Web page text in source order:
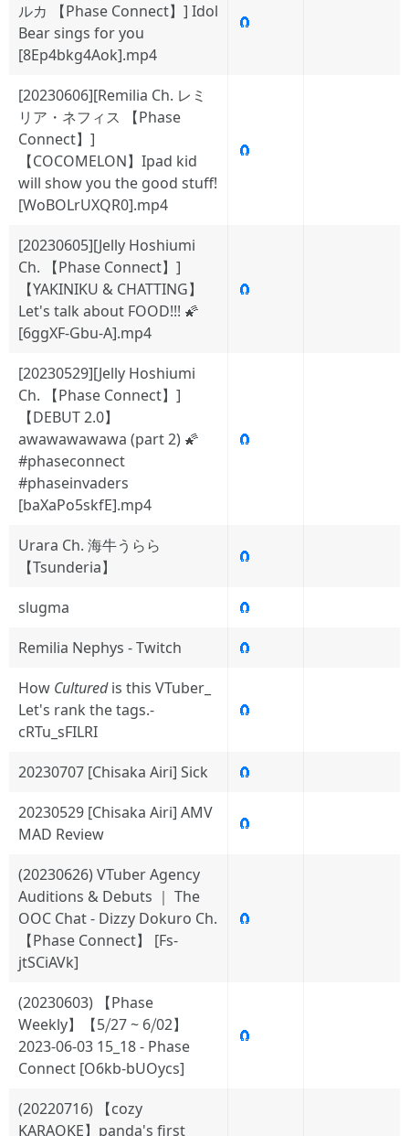
ルカ 【Phase Connect】] Idol
Bear sings for you
[8Ep4bkg4Aok].mp4
🧲
[20230606][Remilia Ch. レミ
リア・ネフィス 【Phase
Connect】]
【COCOMELON】Ipad kid
will show you the good stuff!
[WoBOLrUXQR0].mp4
🧲
[20230605][Jelly Hoshiumi
Ch. 【Phase Connect】]
【YAKINIKU & CHATTING】
Let's talk about FOOD!!! 🌠
[6ggXF-Gbu-A].mp4
🧲
[20230529][Jelly Hoshiumi
Ch. 【Phase Connect】]
【DEBUT 2.0】
awawawawawa (part 2) 🌠
#phaseconnect
#phaseinvaders
[baXaPo5skfE].mp4
🧲
Urara Ch. 海牛うらら
【Tsunderia】
🧲
slugma
🧲
Remilia Nephys - Twitch
🧲
How Culturedis this VTuber_
Let's rank the tags.-
cRTu_sFILRI
🧲
20230707 [Chisaka Airi] Sick
🧲
20230529 [Chisaka Airi] AMV
MAD Review
🧲
(20230626) VTuber Agency
Auditions & Debuts ｜ The
OOC Chat - Dizzy Dokuro Ch.
【Phase Connect】 [Fs-
jtSCiAVk]
🧲
(20230603) 【Phase
Weekly】【5⧸27 ~ 6⧸02】
2023-06-03 15_18 - Phase
Connect [O6kb-bUOycs]
🧲
(20220716) 【cozy
KARAOKE】panda's first